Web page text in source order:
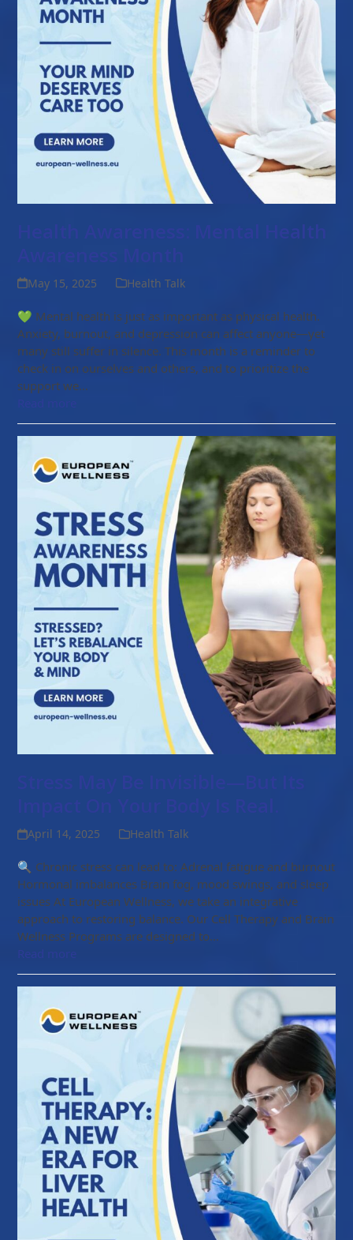
Health Awareness: Mental Health
May 15, 2025 Health Talk
💚 Mental health is just as important as physical health.
Anxiety, burnout, and depression can affect anyone—yet
many still suffer in silence. This month is a reminder to
check in on ourselves and others, and to prioritize the
support we…
April 14, 2025 Health Talk
🔍 Chronic stress can lead to: Adrenal fatigue and burnout
Hormonal imbalances Brain fog, mood swings, and sleep
issues At European Wellness, we take an integrative
approach to restoring balance. Our Cell Therapy and Brain
Wellness Programs are designed to…
Read more